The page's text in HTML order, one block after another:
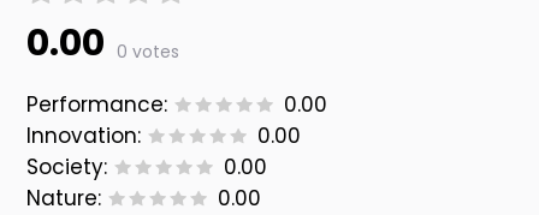
0.00 0 votes
Performance:
0.00
Innovation:
0.00
Society:
0.00
Nature:
0.00